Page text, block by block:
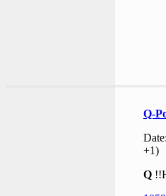
Q-
+1)
Q